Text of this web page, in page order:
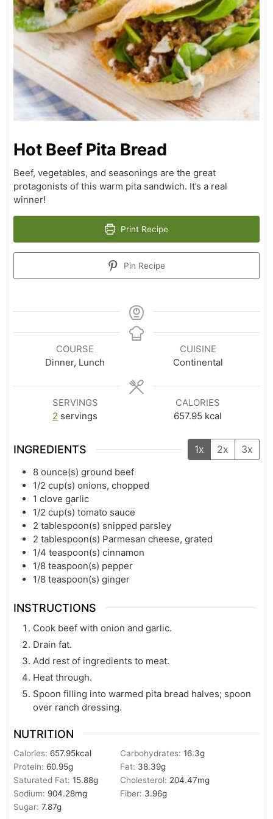
Hot Beef Pita Bread
Beef, vegetables, and seasonings are the great
protagonists of this warm pita sandwich. It’s a real
winner!
Print Recipe
Pin Recipe
COURSE
Dinner, Lunch
CUISINE
Continental
SERVINGS
2 servings
CALORIES
657.95 kcal
INGREDIENTS 1x 2x 3x
8 ounce(s) ground beef
1/2 cup(s) onions, chopped
1 clove garlic
1/2 cup(s) tomato sauce
2 tablespoon(s) snipped parsley
2 tablespoon(s) Parmesan cheese, grated
1/4 teaspoon(s) cinnamon
1/8 teaspoon(s) pepper
1/8 teaspoon(s) ginger
INSTRUCTIONS
Cook beef with onion and garlic.
Drain fat.
Add rest of ingredients to meat.
Heat through.
Spoon filling into warmed pita bread halves; spoon
over ranch dressing.
NUTRITION
Calories: 657.95kcal Carbohydrates:16.3g
Protein: 60.95g Fat: 38.39g
Saturated Fat:15.88g Cholesterol: 204.47mg
Sodium: 904.28mg Fiber: 3.96g
Sugar:7.87g